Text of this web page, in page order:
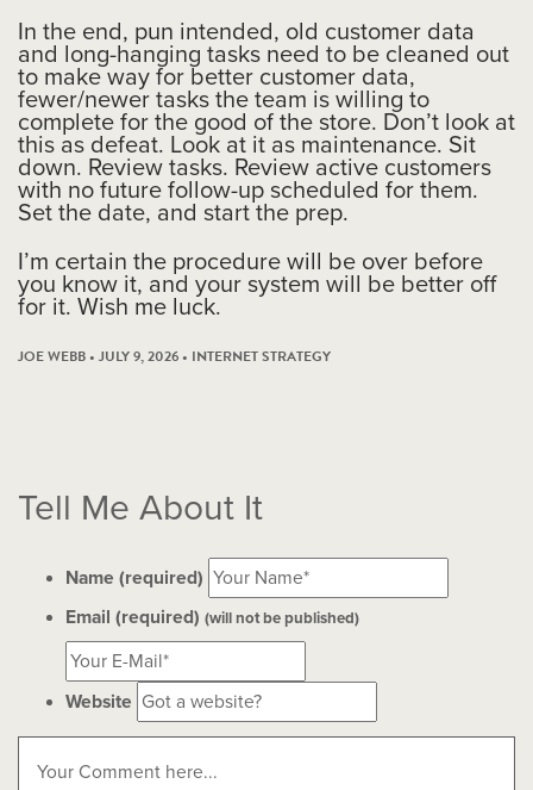
In the end, pun intended, old customer data
and long-hanging tasks need to be cleaned out
to make way for better customer data,
fewer/newer tasks the team is willing to
complete for the good of the store. Don’t look at
this as defeat. Look at it as maintenance. Sit
down. Review tasks. Review active customers
with no future follow-up scheduled for them.
Set the date, and start the prep.
I’m certain the procedure will be over before
you know it, and your system will be better off
for it. Wish me luck.
JOE WEBB • JULY 9, 2026 • INTERNET STRATEGY
Tell Me About It
Name (required)
Email (required) (will not be published)
Website